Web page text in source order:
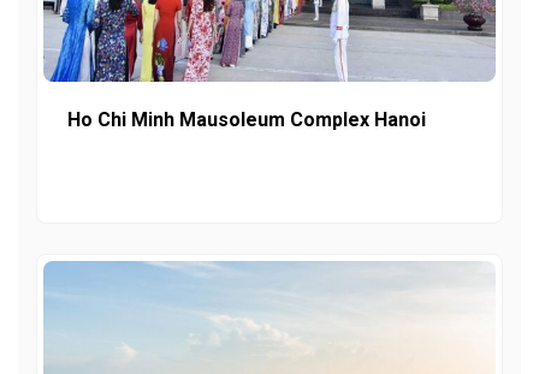
Ho Chi Minh Mausoleum Complex Hanoi